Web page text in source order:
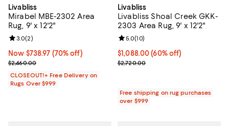
Livabliss
Mirabel MBE-2302 Area
Rug, 9' x 12'2"
Now $738.97; 70% off;
Now $738.97 (70% off)
Previous price $2,460.00
$2,460.00
Review rating: 3.0 out of 5; 2 reviews;
3.0(2)
CLOSEOUT!+ Free Delivery on
Rugs Over $999
Livabliss
Livabliss Shoal Creek GKK-
2303 Area Rug, 9' x 12'2"
Current price $1,088.00; 60% off;
$1,088.00 (60% off)
Previous price $2,720.00
$2,720.00
Review rating: 5.0 out of 5; 10
5.0(10)
Free shipping on rug purchases
over $999